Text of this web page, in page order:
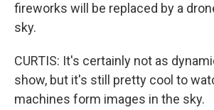
fireworks will be replaced by a
sky.
CURTIS: It's certainly not as
show, but it's still pretty cool to
machines form images in the sky.